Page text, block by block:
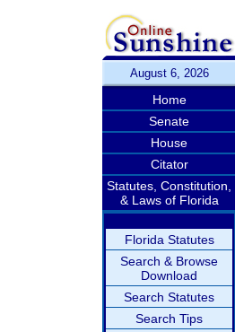
August 6, 2026
Home
Senate
House
Citator
Statutes, Constitution,
& Laws of Florida
Florida Statutes
Search & Browse
Download
Search Statutes
Search Tips